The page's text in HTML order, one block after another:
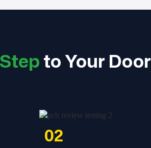
to Your Door
02